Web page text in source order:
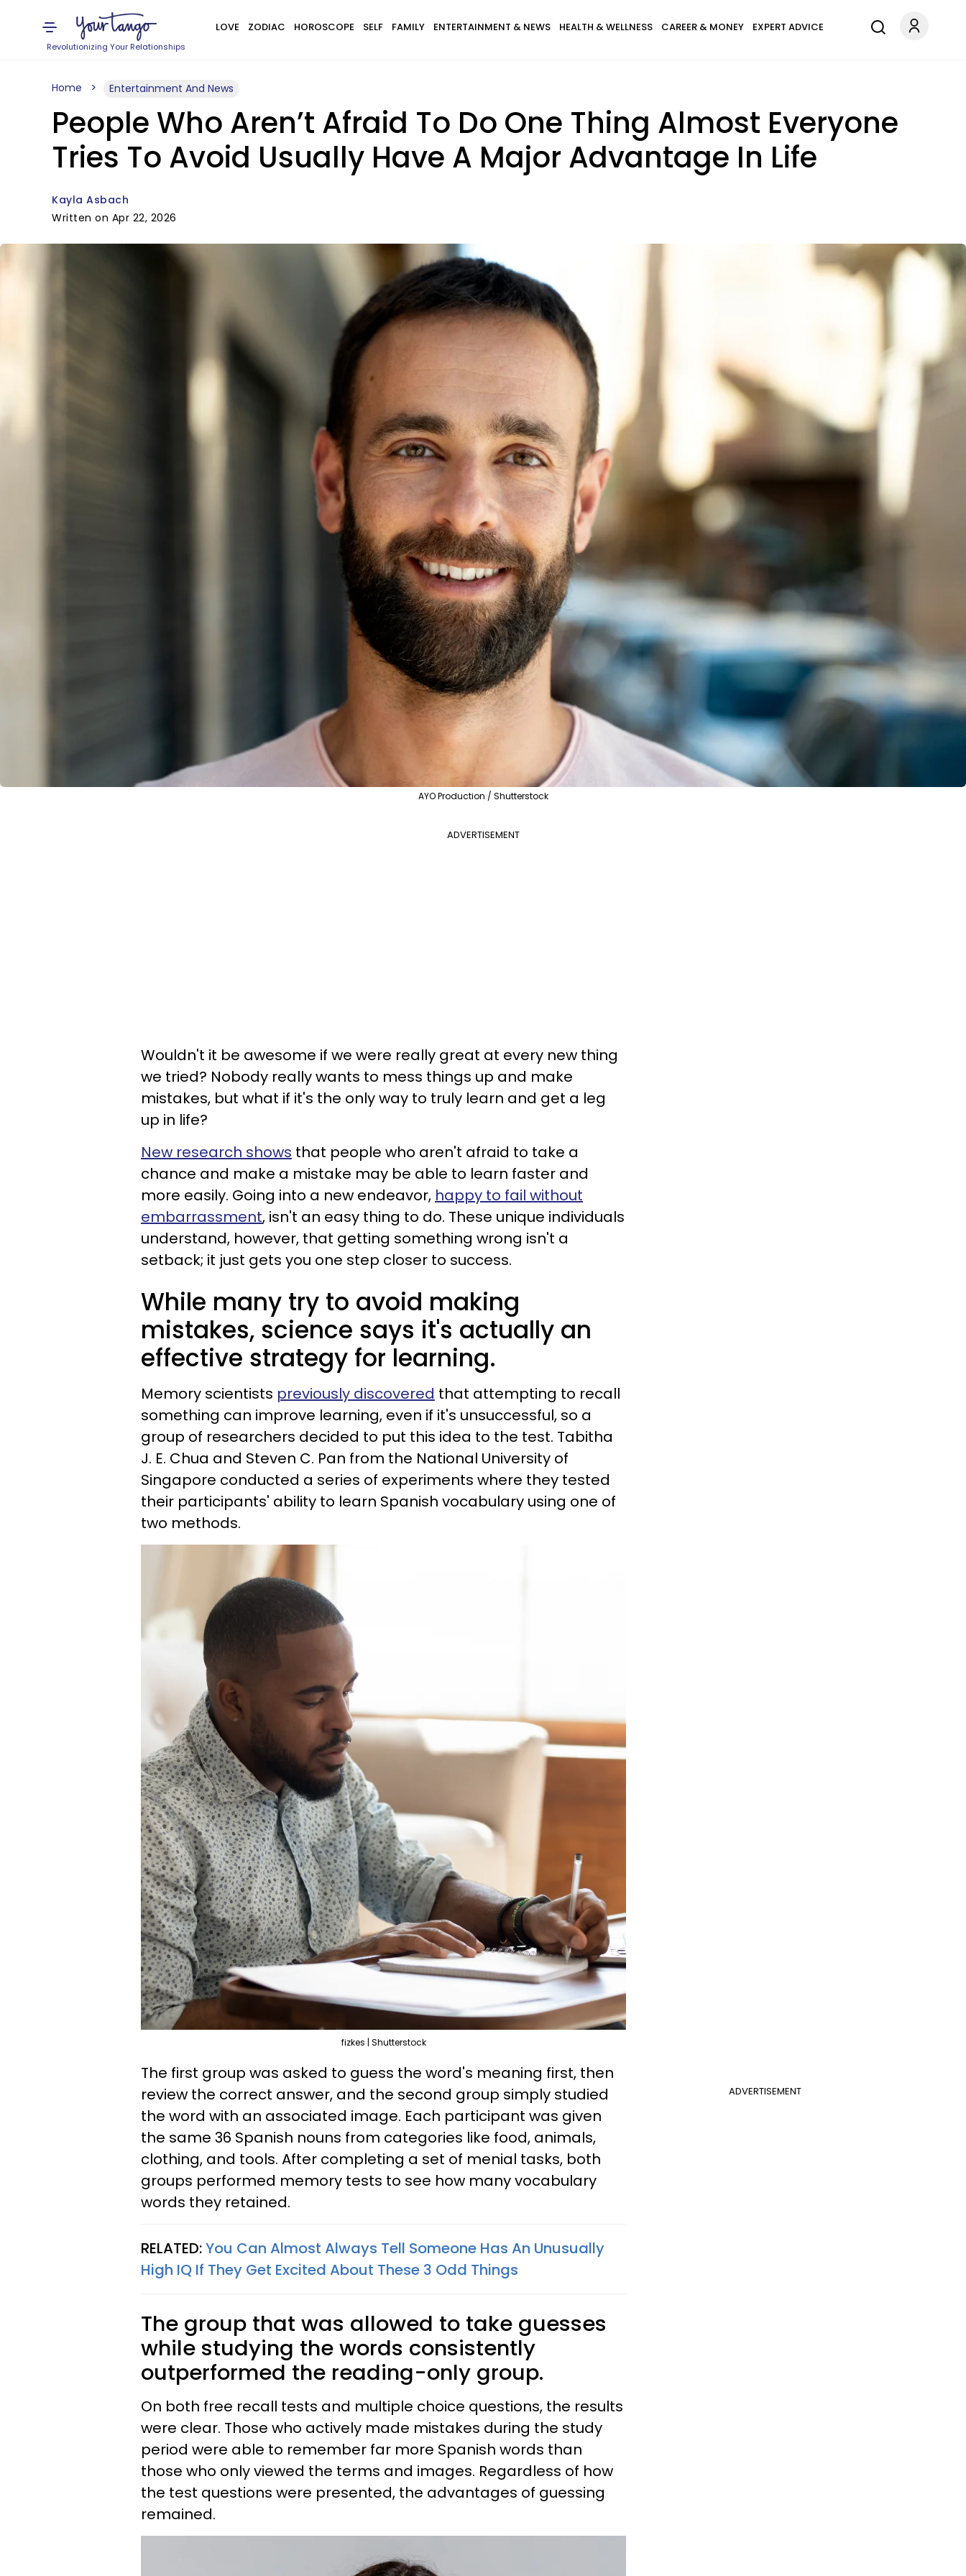
Revolutionizing Your Relationships
LOVE ZODIAC HOROSCOPE SELF FAMILY ENTERTAINMENT & NEWS HEALTH & WELLNESS CAREER & MONEY EXPERT ADVICE
Home Entertainment And News
People Who Aren’t Afraid To Do One Thing Almost Everyone
Tries To Avoid Usually Have A Major Advantage In Life
Kayla Asbach
Written on Apr 22, 2026
AYO Production / Shutterstock
ADVERTISEMENT
Wouldn't it be awesome if we were really great at every new thing
we tried? Nobody really wants to mess things up and make
mistakes, but what if it's the only way to truly learn and get a leg
up in life?
New research shows that people who aren't afraid to take a
chance and make a mistake may be able to learn faster and
more easily. Going into a new endeavor, happy to fail without
embarrassment, isn't an easy thing to do. These unique individuals
understand, however, that getting something wrong isn't a
setback; it just gets you one step closer to success.
While many try to avoid making
mistakes, science says it's actually an
effective strategy for learning.
Memory scientists previously discovered that attempting to recall
something can improve learning, even if it's unsuccessful, so a
group of researchers decided to put this idea to the test. Tabitha
J. E. Chua and Steven C. Pan from the National University of
Singapore conducted a series of experiments where they tested
their participants' ability to learn Spanish vocabulary using one of
two methods.
fizkes | Shutterstock
ADVERTISEMENT
The first group was asked to guess the word's meaning first, then
review the correct answer, and the second group simply studied
the word with an associated image. Each participant was given
the same 36 Spanish nouns from categories like food, animals,
clothing, and tools. After completing a set of menial tasks, both
groups performed memory tests to see how many vocabulary
words they retained.
RELATED:You Can Almost Always Tell Someone Has An Unusually
High IQ If They Get Excited About These 3 Odd Things
The group that was allowed to take guesses
while studying the words consistently
outperformed the reading-only group.
On both free recall tests and multiple choice questions, the results
were clear. Those who actively made mistakes during the study
period were able to remember far more Spanish words than
those who only viewed the terms and images. Regardless of how
the test questions were presented, the advantages of guessing
remained.